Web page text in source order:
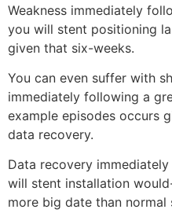
Weakness immediately
you will stent positioning
given that six-weeks.
You can even suffer with
immediately following a
example episodes occurs
data recovery.
Data recovery
will stent installation
more big date than normal